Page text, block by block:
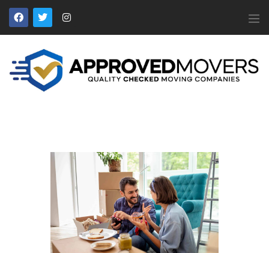
APPROVED MOVERS
Find Removal Companies You Can Trust
Home
About Us
News
Apply to Join
Contact Us
Members Login